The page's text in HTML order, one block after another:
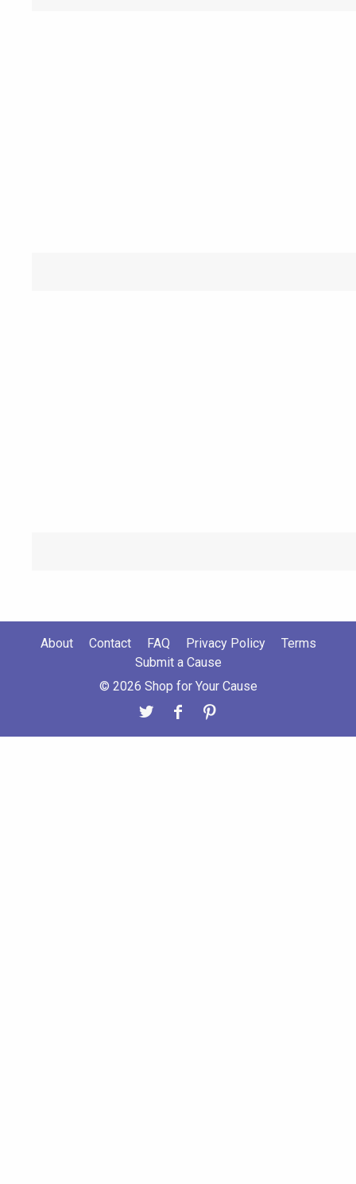
About Contact FAQ Privacy Policy
Terms
Submit a Cause
© 2026 Shop for Your Cause